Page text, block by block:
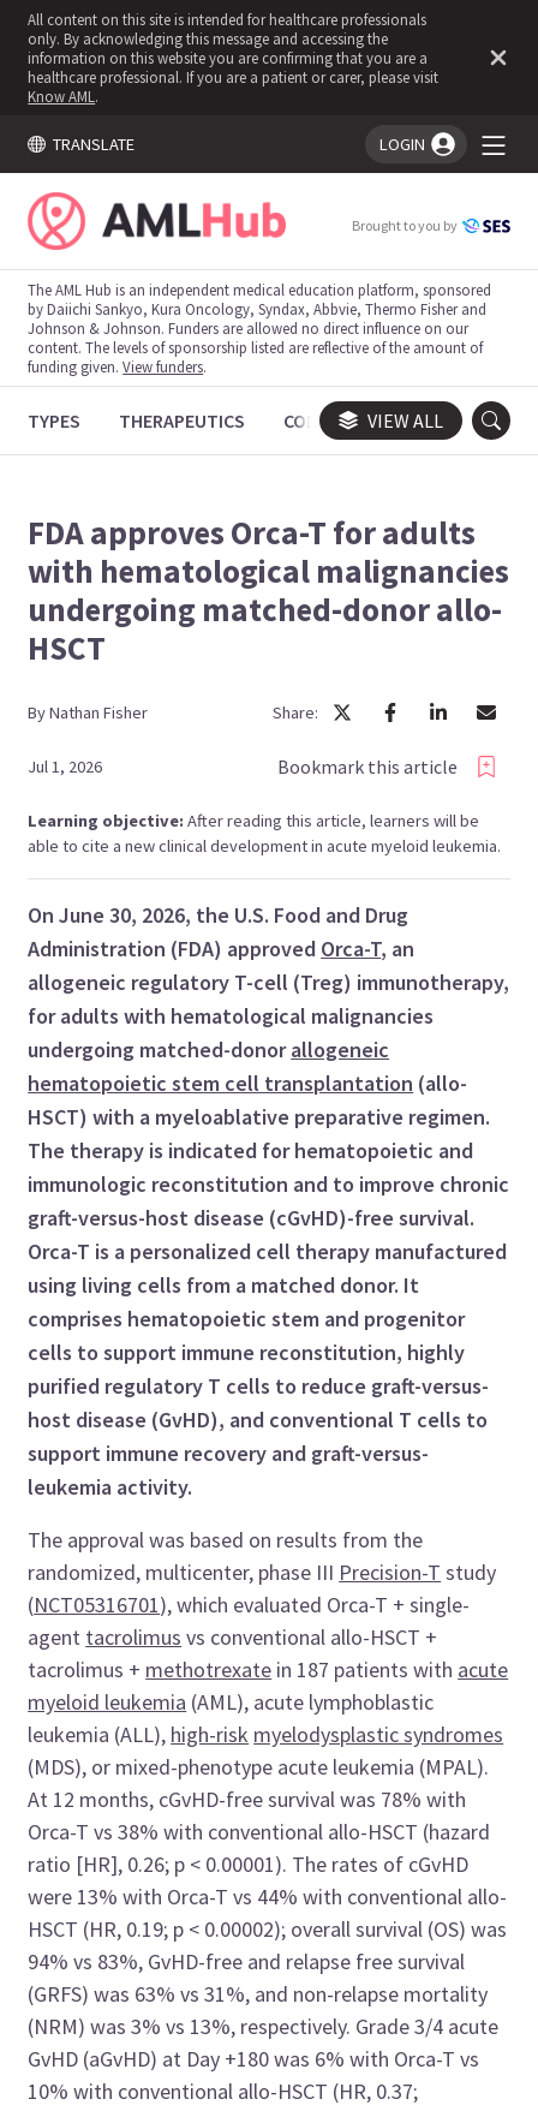
All content on this site is intended for healthcare professionals
only. By acknowledging this message and accessing the
information on this website you are confirming that you are a
healthcare professional. If you are a patient or carer, please visit
Know AML .
TRANSLATE LOGIN
You're logged in!
Brought to you by
The AML Hub is an independent medical education platform, sponsored
by Daiichi Sankyo, Kura Oncology, Syndax, Abbvie, Thermo Fisher and
Johnson & Johnson. Funders are allowed no direct influence on our
content. The levels of sponsorship listed are reflective of the amount of
funding given.View funders.
TYPES THERAPEUTICS CONGRESSES TRIALS
VIEW ALL
FDA approves Orca-T for adults
with hematological malignancies
undergoing matched-donor allo-
HSCT
ByNathan Fisher Share:
Jul 1, 2026 Bookmark this article
Learning objective:After reading this article, learners will be
able to cite a new clinical development in acute myeloid leukemia.
On June 30, 2026, the U.S. Food and Drug
Administration (FDA) approved Orca-T, an
allogeneic regulatory T-cell (Treg) immunotherapy,
for adults with hematological malignancies
undergoing matched-donorallogeneic
hematopoietic stem cell transplantation (allo-
HSCT) with a myeloablative preparative regimen.
The therapy is indicated for hematopoietic and
immunologic reconstitution and to improve chronic
graft-versus-host disease (cGvHD)-free survival.
Orca-T is a personalized cell therapy manufactured
using living cells from a matched donor. It
comprises hematopoietic stem and progenitor
cells to support immune reconstitution, highly
purified regulatory T cells to reduce graft-versus-
host disease (GvHD), and conventional T cells to
support immune recovery and graft-versus-
leukemia activity.
The approval was based on results from the
randomized, multicenter, phase III Precision-T study
(NCT05316701), which evaluated Orca-T + single-
agent tacrolimus vs conventional allo-HSCT +
tacrolimus + methotrexate in 187 patients with acute
myeloid leukemia (AML), acute lymphoblastic
leukemia (ALL), high-risk myelodysplastic syndromes
(MDS), or mixed-phenotype acute leukemia (MPAL).
At 12 months, cGvHD-free survival was 78% with
Orca-T vs 38% with conventional allo-HSCT (hazard
ratio [HR], 0.26; p < 0.00001). The rates of cGvHD
were 13% with Orca-T vs 44% with conventional allo-
HSCT (HR, 0.19; p < 0.00002); overall survival (OS) was
94% vs 83%, GvHD-free and relapse free survival
(GRFS) was 63% vs 31%, and non-relapse mortality
(NRM) was 3% vs 13%, respectively. Grade 3/4 acute
GvHD (aGvHD) at Day +180 was 6% with Orca-T vs
10% with conventional allo-HSCT (HR, 0.37;